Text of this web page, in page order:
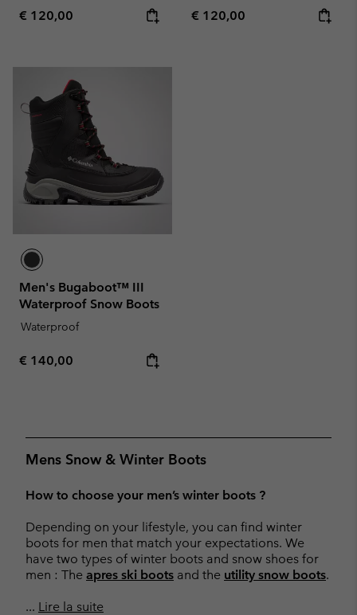
Regular price:
€ 120,00 Regular price:
€ 120,00
Men's Bugaboot™ III
Waterproof Snow Boots
Waterproof
Regular price:
€ 140,00
Mens Snow & Winter Boots
How to choose your men’s winter boots ?
Depending on your lifestyle, you can find winter
boots for men that match your expectations. We
have two types of winter boots and snow shoes for
men : The apres ski boots and the utility snow boots.
... Lire la suite